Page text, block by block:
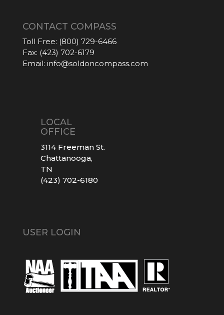
CONTACT COMPASS
Toll Free: (800) 729-6466
Fax: (423) 702-6179
Email: info@soldoncompass.com
LOCAL
OFFICE
3114 Freeman St.
Chattanooga,
TN
(423) 702-6180
USER LOGIN